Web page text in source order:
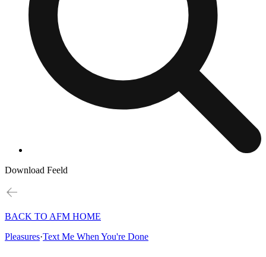
Download Feeld
BACK TO AFM HOME
Pleasures·Text Me When You're Done